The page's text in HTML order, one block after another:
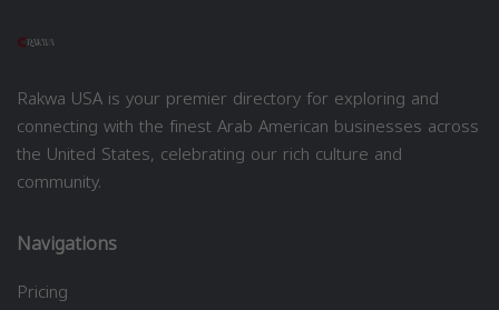
Rakwa USA is your premier directory for exploring and
connecting with the finest Arab American businesses across
the United States, celebrating our rich culture and
community.
Navigations
Pricing